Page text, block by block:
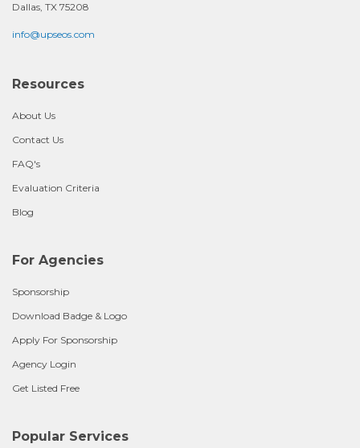
Dallas, TX 75208
info@upseos.com
Resources
About Us
Contact Us
FAQ's
Evaluation Criteria
Blog
For Agencies
Sponsorship
Download Badge & Logo
Apply For Sponsorship
Agency Login
Get Listed Free
Popular Services